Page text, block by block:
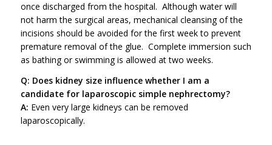
once discharged from the hospital. Although water will
not harm the surgical areas, mechanical cleansing of the
incisions should be avoided for the first week to prevent
premature removal of the glue. Complete immersion such
as bathing or swimming is allowed at two weeks.
Q: Does kidney size influence whether I am a
candidate for laparoscopic simple nephrectomy?
A: Even very large kidneys can be removed
laparoscopically.